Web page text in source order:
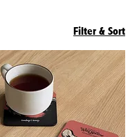
Filter & Sort